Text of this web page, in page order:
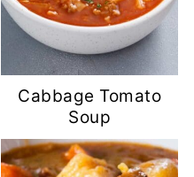
Cabbage Tomato
Soup